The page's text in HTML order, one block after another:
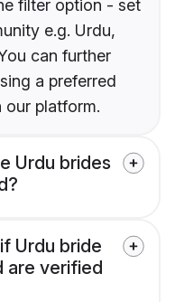
filter option - set
e.g. Urdu,
can further
a preferred
platform.
Urdu brides
Urdu bride
are verified